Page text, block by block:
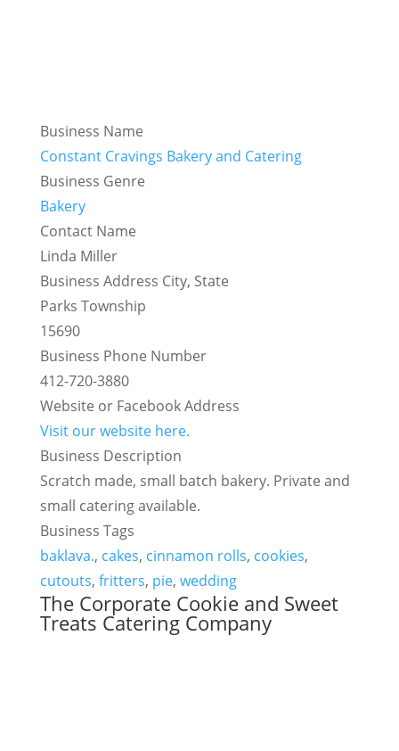
Business Name
Constant Cravings Bakery and Catering
Business Genre
Bakery
Contact Name
Linda Miller
Business Address City, State
Parks Township
15690
Business Phone Number
412-720-3880
Website or Facebook Address
Visit our website here.
Business Description
Scratch made, small batch bakery. Private and
small catering available.
Business Tags
baklava., cakes, cinnamon rolls, cookies,
cutouts, fritters, pie, wedding
The Corporate Cookie and Sweet
Treats Catering Company